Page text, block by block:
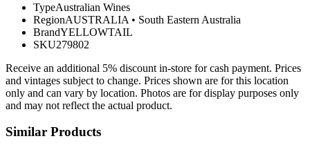
TypeAustralian Wines
RegionAUSTRALIA • South Eastern Australia
BrandYELLOWTAIL
SKU279802
Receive an additional 5% discount in-store for cash payment. Prices
and vintages subject to change. Prices shown are for this location
only and can vary by location. Photos are for display purposes only
and may not reflect the actual product.
Similar Products